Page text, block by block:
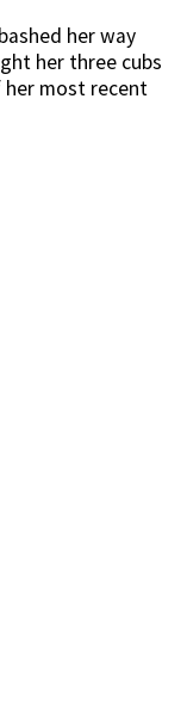
her way
her three cubs
her most recent